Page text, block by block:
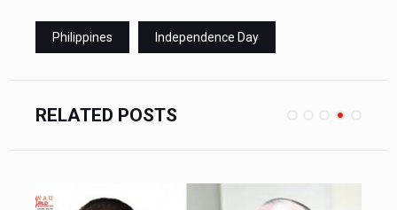
Philippines Independence Day
RELATED POSTS